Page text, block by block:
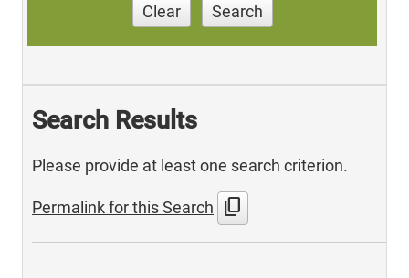
Clear Search
Search Results
Please provide at least one search criterion.
Permalink for this Search content_copy